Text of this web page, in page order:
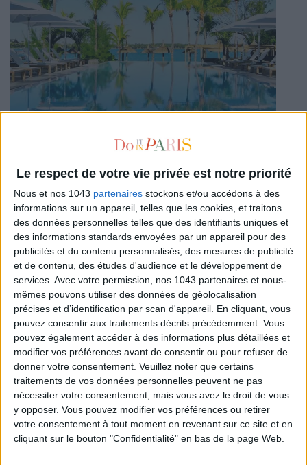
Le respect de votre vie privée est notre priorité
Nous et nos 1043 partenaires stockons et/ou accédons à des
informations sur un appareil, telles que les cookies, et traitons
des données personnelles telles que des identifiants uniques et
des informations standards envoyées par un appareil pour des
publicités et du contenu personnalisés, des mesures de publicité
et de contenu, des études d'audience et le développement de
services. Avec votre permission, nos 1043 partenaires et nous-
mêmes pouvons utiliser des données de géolocalisation
précises et d’identification par scan d'appareil. En cliquant, vous
pouvez consentir aux traitements décrits précédemment. Vous
pouvez également accéder à des informations plus détaillées et
modifier vos préférences avant de consentir ou pour refuser de
donner votre consentement. Veuillez noter que certains
traitements de vos données personnelles peuvent ne pas
nécessiter votre consentement, mais vous avez le droit de vous
y opposer. Vous pouvez modifier vos préférences ou retirer
votre consentement à tout moment en revenant sur ce site et en
cliquant sur le bouton "Confidentialité" en bas de la page Web.
READ THIS NEXT
3 NEW FITNESS TRENDS WE ABSOLUTELY LOVED IN
THE WEEK OF DO IT